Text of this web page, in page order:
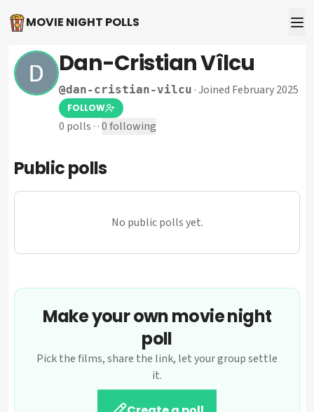
MOVIE NIGHT POLLS
Dan-Cristian Vîlcu
@dan-cristian-vilcu ·Joined February 2025
FOLLOW
0 polls · ·0following
Public polls
No public polls yet.
Make your own movie night
poll
Pick the films, share the link, let your group settle
it.